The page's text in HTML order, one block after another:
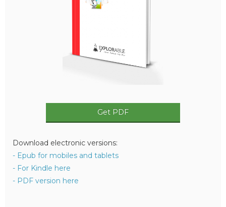
Get PDF
Download electronic versions:
- Epub for mobiles and tablets
- For Kindle here
- PDF version here